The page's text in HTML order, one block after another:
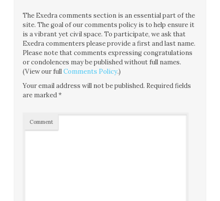
The Exedra comments section is an essential part of the
site. The goal of our comments policy is to help ensure it
is a vibrant yet civil space. To participate, we ask that
Exedra commenters please provide a first and last name.
Please note that comments expressing congratulations
or condolences may be published without full names.
(View our fullComments Policy.)
Your email address will not be published. Required fields
are marked*
Comment